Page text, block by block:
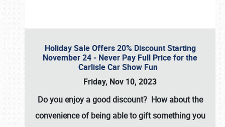
Holiday Sale Offers 20% Discount Starting
November 24 - Never Pay Full Price for the
Carlisle Car Show Fun
Friday, Nov 10, 2023
Do you enjoy a good discount? How about the
convenience of being able to gift something you